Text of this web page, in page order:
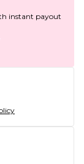
instant payout